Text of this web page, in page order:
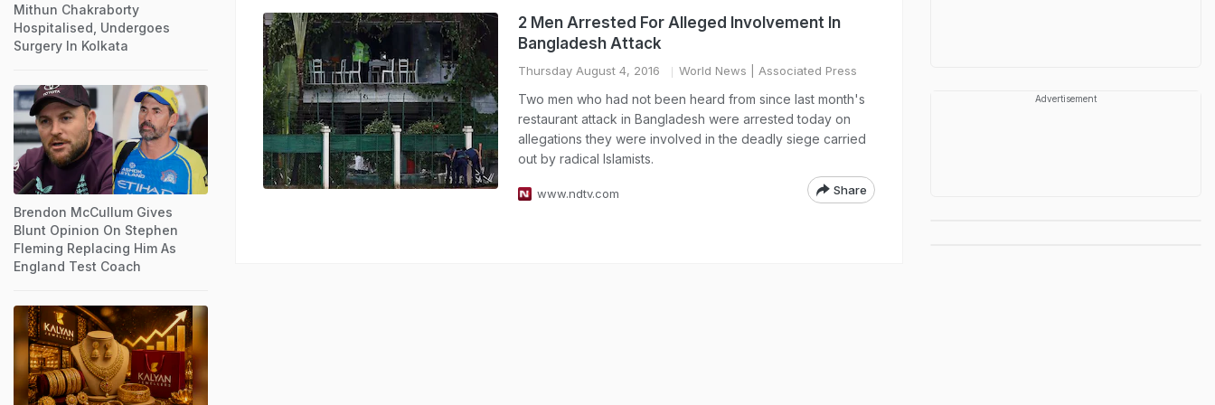
2 Men Arrested For Alleged Involvement In
Bangladesh Attack
Thursday August 4, 2016 World News | Associated Press
Two men who had not been heard from since last month's
restaurant attack in Bangladesh were arrested today on
allegations they were involved in the deadly siege carried
out by radical Islamists.
www.ndtv.com Share
Mithun Chakraborty
Hospitalised, Undergoes
Surgery In Kolkata
Brendon McCullum Gives
Blunt Opinion On Stephen
Fleming Replacing Him As
England Test Coach
Advertisement